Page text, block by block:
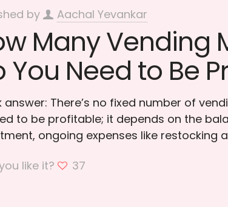
by Aachal Yevankar
Many Vending
You Need to Be
answer: There’s no fixed number of
to be profitable; it depends on the
ongoing expenses like restocking
like it?
37